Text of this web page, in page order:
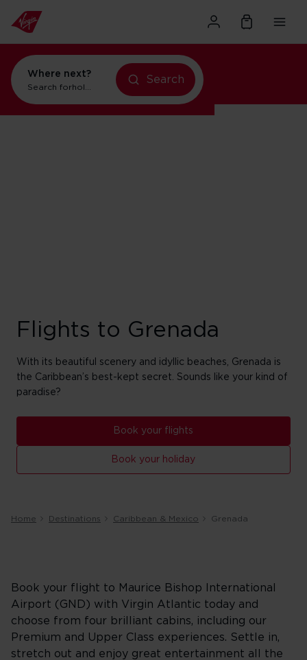
Where next?
Search forholidays in New York
Search
Flights to Grenada
With its beautiful scenery and idyllic beaches, Grenada is
the Caribbean’s best-kept secret. Sounds like your kind of
paradise?
Book your flights
Book your holiday
Home Destinations Caribbean & Mexico Grenada
Book your flight to Maurice Bishop International
Airport (GND) with Virgin Atlantic today and
choose from four brilliant cabins, including our
Premium and Upper Class experiences. Settle in,
stretch out and enjoy great entertainment all the